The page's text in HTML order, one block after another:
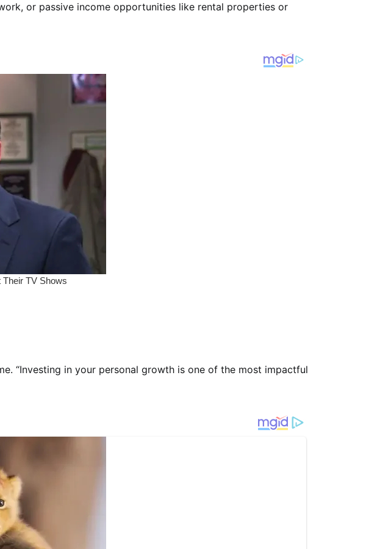
or passive income opportunities like rental properties or
“Investing in your personal growth is one of the most impactful